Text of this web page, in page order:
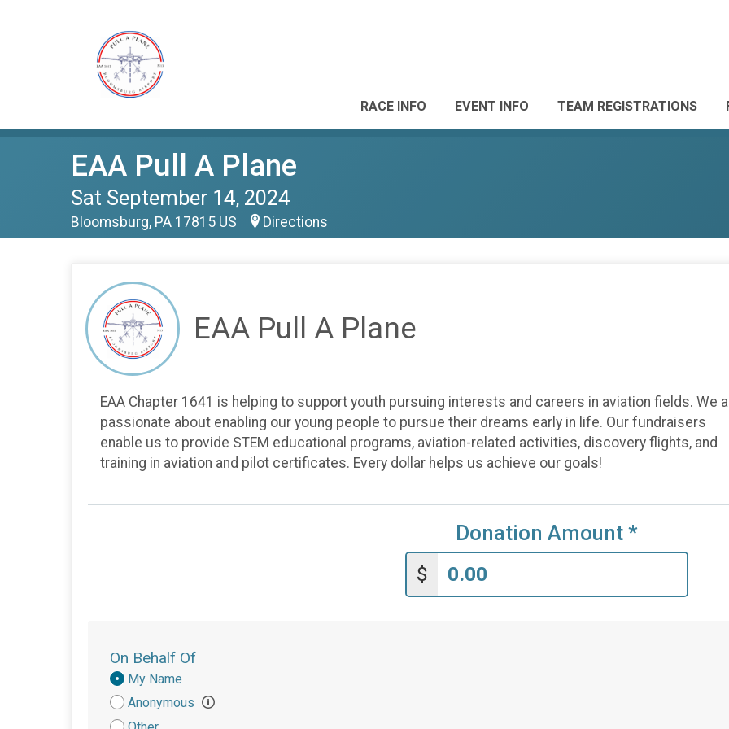
RACE INFO EVENT INFO TEAM REGISTRATIONS
EAA Pull A Plane
Sat September 14, 2024
Bloomsburg, PA 17815 US Directions
EAA Pull A Plane
EAA Chapter 1641 is helping to support youth pursuing interests and careers in aviation fields. We
passionate about enabling our young people to pursue their dreams early in life. Our fundraisers
enable us to provide STEM educational programs, aviation-related activities, discovery flights, and
training in aviation and pilot certificates. Every dollar helps us achieve our goals!
Donation Amount *
$
On Behalf Of
Donation
Attribution
My Name
Anonymous